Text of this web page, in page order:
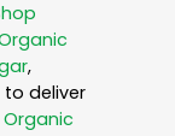
,
to deliver
Organic